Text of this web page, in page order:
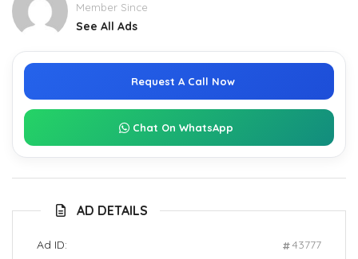
Member Since
See All Ads
Request A Call Now
Chat On WhatsApp
AD DETAILS
Ad ID: 43777